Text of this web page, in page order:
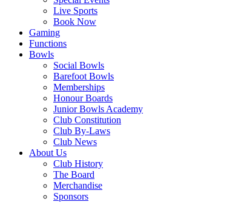
Live Sports
Book Now
Gaming
Functions
Bowls
Social Bowls
Barefoot Bowls
Memberships
Honour Boards
Junior Bowls Academy
Club Constitution
Club By-Laws
Club News
About Us
Club History
The Board
Merchandise
Sponsors